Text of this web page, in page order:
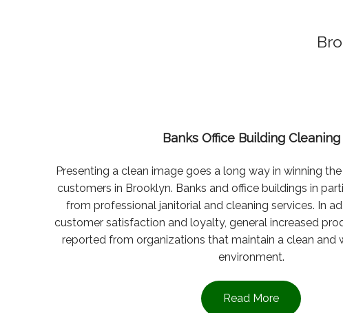
Banks Office Building Cleaning
Presenting a clean image goes a long way in winning
customers in Brooklyn. Banks and office buildings in
from professional janitorial and cleaning services. In
customer satisfaction and loyalty, general increased
reported from organizations that maintain a clean and
environment.
Read More